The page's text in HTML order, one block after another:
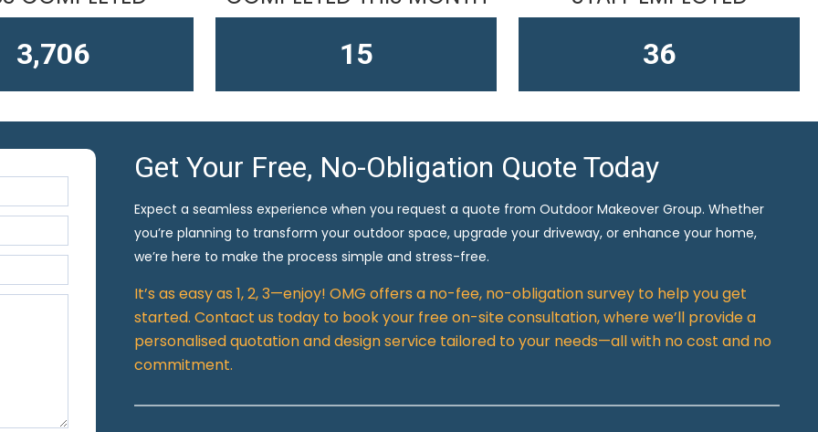
4,611 15 61
Get Your Free, No-Obligation Quote Today
Expect a seamless experience when you request a quote from Outdoor Makeover Group. Whether
you’re planning to transform your outdoor space, upgrade your driveway, or enhance your home,
we’re here to make the process simple and stress-free.
It’s as easy as 1, 2, 3—enjoy! OMG offers a no-fee, no-obligation survey to help you get
started. Contact us today to book your free on-site consultation, where we’ll provide a
personalised quotation and design service tailored to your needs—all with no cost and no
commitment.